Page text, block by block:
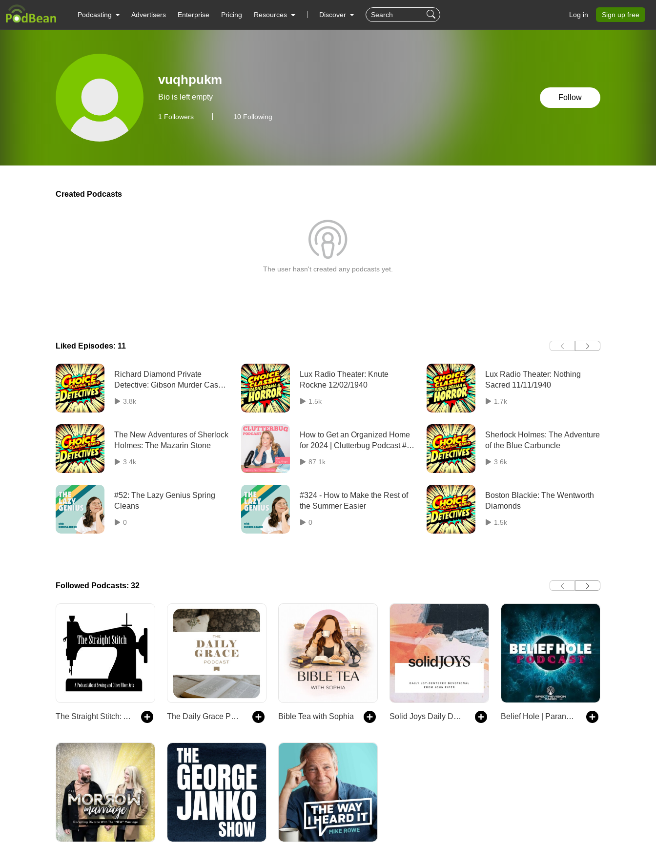
Podcasting Advertisers Enterprise Pricing Resources Discover Log in Sign up free
vuqhpukm
Bio is left empty
1 Followers 10 Following
Follow
Created Podcasts
The user hasn't created any podcasts yet.
Liked Episodes: 11
Richard Diamond Private
Detective: Gibson Murder Case
3.8k
Lux Radio Theater: Knute
Rockne 12/02/1940
1.5k
Lux Radio Theater: Nothing
Sacred 11/11/1940
1.7k
The New Adventures of Sherlock
Holmes: The Mazarin Stone
3.4k
How to Get an Organized Home
for 2024 | Clutterbug Podcast #
87.1k
Sherlock Holmes: The Adventure
of the Blue Carbuncle
3.6k
#52: The Lazy Genius Spring
Cleans
0
#324 - How to Make the Rest of
the Summer Easier
0
Boston Blackie: The Wentworth
Diamonds
1.5k
Followed Podcasts: 32
The Straight Stitch: A Podcast About Sewing and Other Fiber Arts. The Daily Grace Podcast Bible Tea with Sophia Solid Joys Daily Devotional Belief Hole | Paranormal, Mysteries and Other Tasty Thought Snacks